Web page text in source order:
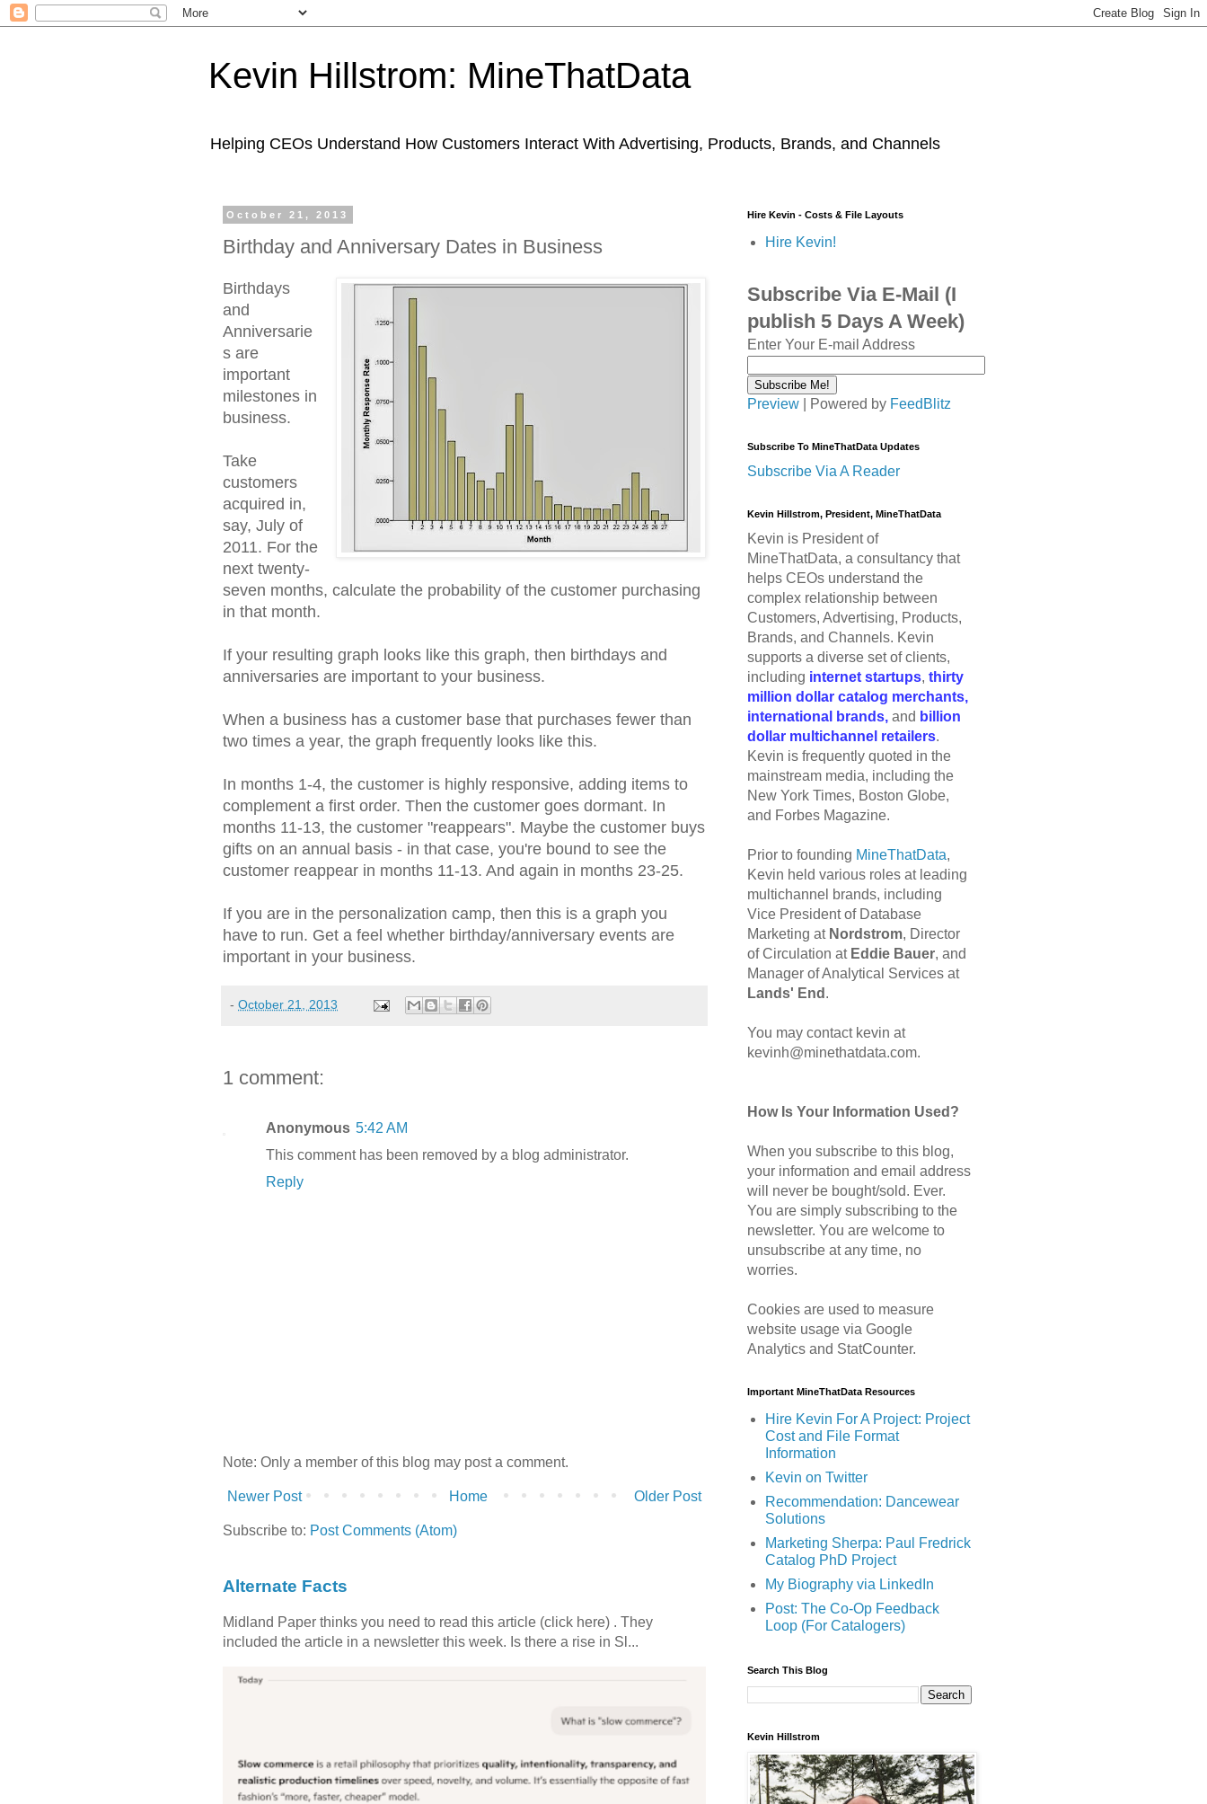
Kevin Hillstrom: MineThatData
Helping CEOs Understand How Customers Interact With Advertising, Products, Brands, and Channels
October 21, 2013
Birthday and Anniversary Dates in Business
Birthdays
and
Anniversarie
s are
important
milestones in
business.
Take
customers
acquired in,
say, July of
2011. For the
next twenty-
seven months, calculate the probability of the customer purchasing
in that month.
If your resulting graph looks like this graph, then birthdays and
anniversaries are important to your business.
When a business has a customer base that purchases fewer than
two times a year, the graph frequently looks like this.
In months 1-4, the customer is highly responsive, adding items to
complement a first order. Then the customer goes dormant. In
months 11-13, the customer "reappears". Maybe the customer buys
gifts on an annual basis - in that case, you're bound to see the
customer reappear in months 11-13. And again in months 23-25.
If you are in the personalization camp, then this is a graph you
have to run. Get a feel whether birthday/anniversary events are
important in your business.
- October 21, 2013
1 comment:
Anonymous 5:42 AM
This comment has been removed by a blog administrator.
Reply
Note: Only a member of this blog may post a comment.
Newer Post Older Post
Home
Subscribe to: Post Comments (Atom)
Alternate Facts
Midland Paper thinks you need to read this article (click here) . They
included the article in a newsletter this week. Is there a rise in Sl...
Hire Kevin - Costs & File Layouts
Hire Kevin!
Subscribe Via E-Mail (I
publish 5 Days A Week)
Enter Your E-mail Address
Preview | Powered by FeedBlitz
Subscribe To MineThatData Updates
Subscribe Via A Reader
Kevin Hillstrom, President, MineThatData
Kevin is President of
MineThatData, a consultancy that
helps CEOs understand the
complex relationship between
Customers, Advertising, Products,
Brands, and Channels. Kevin
supports a diverse set of clients,
including internet startups, thirty
million dollar catalog merchants,
international brands, and billion
dollar multichannel retailers.
Kevin is frequently quoted in the
mainstream media, including the
New York Times, Boston Globe,
and Forbes Magazine.
Prior to founding MineThatData,
Kevin held various roles at leading
multichannel brands, including
Vice President of Database
Marketing at Nordstrom, Director
of Circulation at Eddie Bauer, and
Manager of Analytical Services at
Lands' End .
You may contact kevin at
kevinh@minethatdata.com.
How Is Your Information Used?
When you subscribe to this blog,
your information and email address
will never be bought/sold. Ever.
You are simply subscribing to the
newsletter. You are welcome to
unsubscribe at any time, no
worries.
Cookies are used to measure
website usage via Google
Analytics and StatCounter.
Important MineThatData Resources
Hire Kevin For A Project: Project
Cost and File Format
Information
Kevin on Twitter
Recommendation: Dancewear
Solutions
Marketing Sherpa: Paul Fredrick
Catalog PhD Project
My Biography via LinkedIn
Post: The Co-Op Feedback
Loop (For Catalogers)
Search This Blog
Kevin Hillstrom